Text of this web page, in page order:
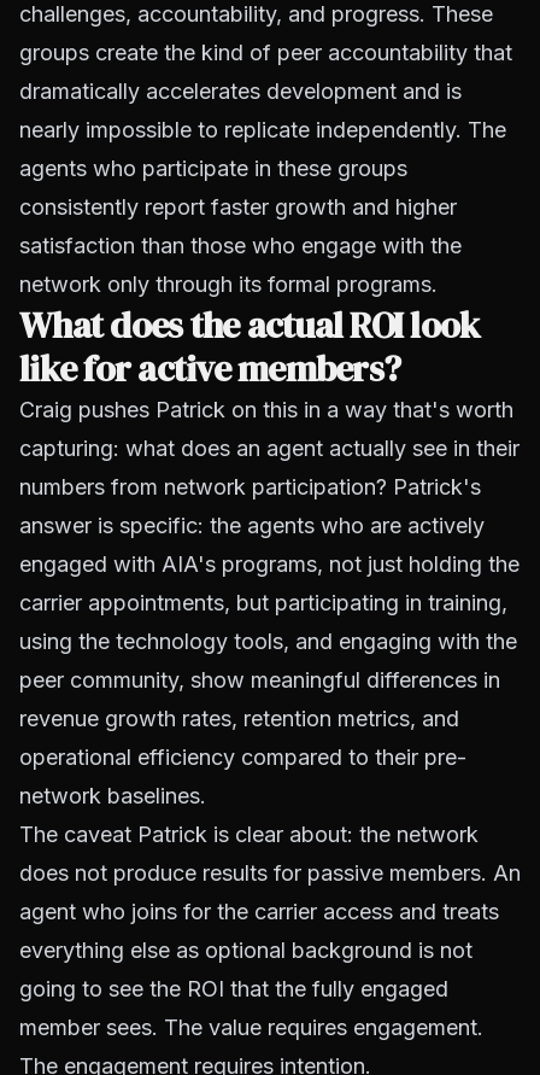
challenges, accountability, and progress. These
groups create the kind of peer accountability that
dramatically accelerates development and is
nearly impossible to replicate independently. The
agents who participate in these groups
consistently report faster growth and higher
satisfaction than those who engage with the
network only through its formal programs.
What does the actual ROI look
like for active members?
Craig pushes Patrick on this in a way that's worth
capturing: what does an agent actually see in their
numbers from network participation? Patrick's
answer is specific: the agents who are actively
engaged with AIA's programs, not just holding the
carrier appointments, but participating in training,
using the technology tools, and engaging with the
peer community, show meaningful differences in
revenue growth rates, retention metrics, and
operational efficiency compared to their pre-
network baselines.
The caveat Patrick is clear about: the network
does not produce results for passive members. An
agent who joins for the carrier access and treats
everything else as optional background is not
going to see the ROI that the fully engaged
member sees. The value requires engagement.
The engagement requires intention.